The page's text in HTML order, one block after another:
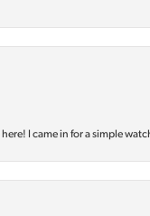
I came in for a simple